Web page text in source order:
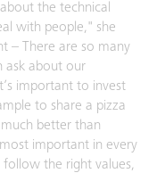
the technical
with people," she
– There are so many
ask about our
important to invest
to share a pizza
better than
important in every
the right values,